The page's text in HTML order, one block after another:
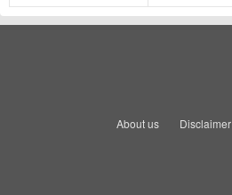
About us Disclaimer